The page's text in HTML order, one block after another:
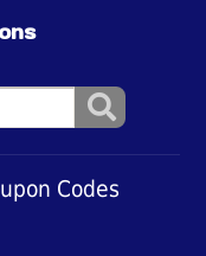
Codes